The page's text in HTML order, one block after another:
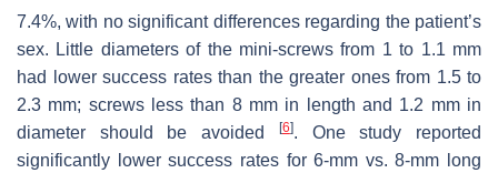
7.4%, with no significant differences regarding the patient’s
sex. Little diameters of the mini-screws from 1 to 1.1 mm
had lower success rates than the greater ones from 1.5 to
2.3 mm; screws less than 8 mm in length and 1.2 mm in
diameter should be avoided
[6]. One study reported
significantly lower success rates for 6-mm vs. 8-mm long